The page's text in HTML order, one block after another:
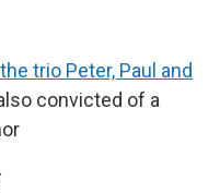
trio Peter, Paul and
convicted of a